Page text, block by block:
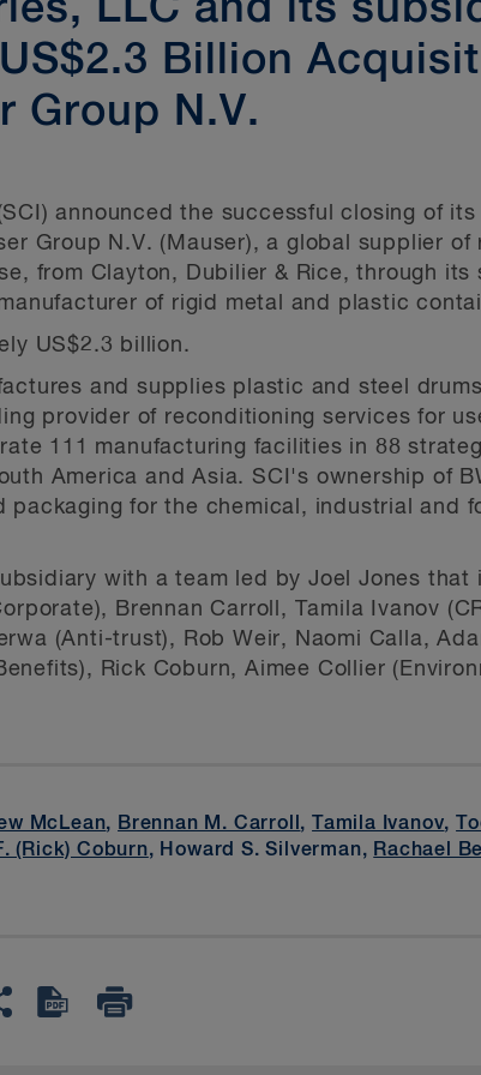
LLC and its
Billion
Group N.V.
announced the successful closing of
Group N.V. (Mauser), a global supplier of
from Clayton, Dubilier & Rice, through its
of rigid metal and plastic
US$2.3 billion.
and supplies plastic and steel
provider of reconditioning services for
111 manufacturing facilities in 88
America and Asia. SCI's ownership of
for the chemical, industrial and
with a team led by Joel Jones that
Brennan Carroll, Tamila Ivanov
(Anti-trust), Rob Weir, Naomi Calla,
Rick Coburn, Aimee Collier
McLean, Brennan M. Carroll , Tamila Ivanov,
(Rick) Coburn, Howard S. Silverman, Rachael